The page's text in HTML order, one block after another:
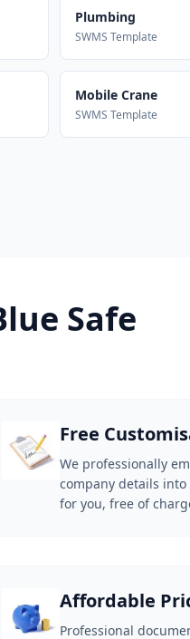
Plumbing
SWMS Template
Mobile Crane
SWMS Template
Safe
Free
We professionally
company details
for you, free of
Affordable
Professional